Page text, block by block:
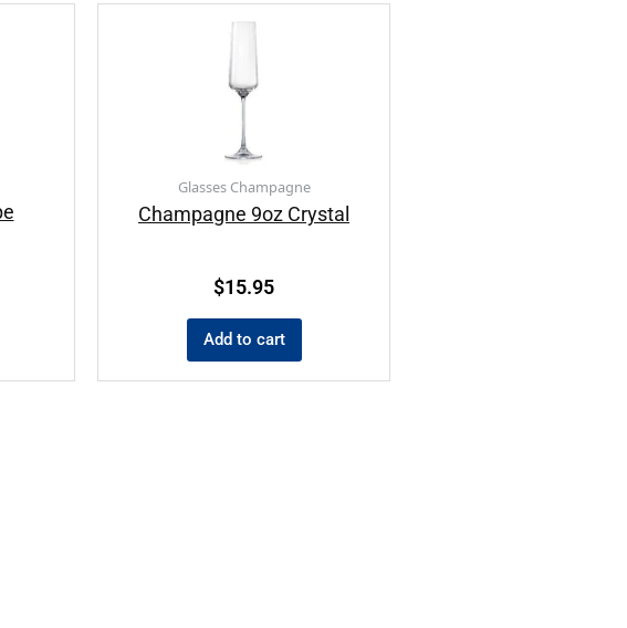
Glasses Champagne
Champagne 9oz Crystal
$15.95
Add to cart